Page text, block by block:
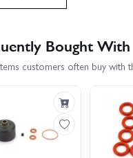
Hobao Hyper MT Sport Plus
Hobao Hyper SST Nitro
Hobao Hyper VS 30 - Blue
Bought With
customers often buy with